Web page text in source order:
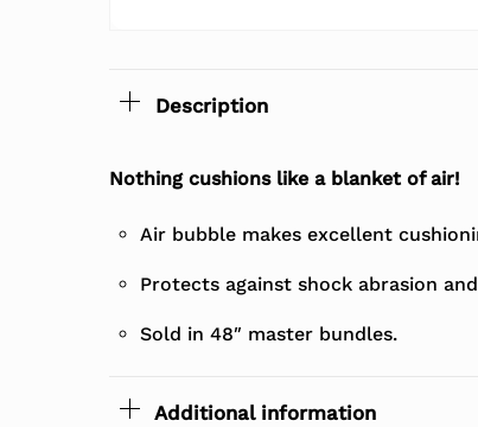
Description
Nothing cushions like a blanket of air!
Air bubble makes excellent
Protects against shock abrasion
Sold in 48″ master bundles.
Additional information